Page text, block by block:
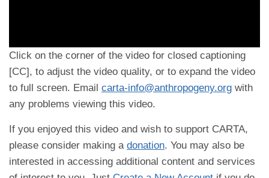
Click on the corner of the video for closed captioning
[CC], to adjust the video quality, or to expand the video
to full screen. Email carta-info@anthropogeny.org with
any problems viewing this video.
If you enjoyed this video and wish to support CARTA,
please consider making a donation. You may also be
interested in accessing additional content and services